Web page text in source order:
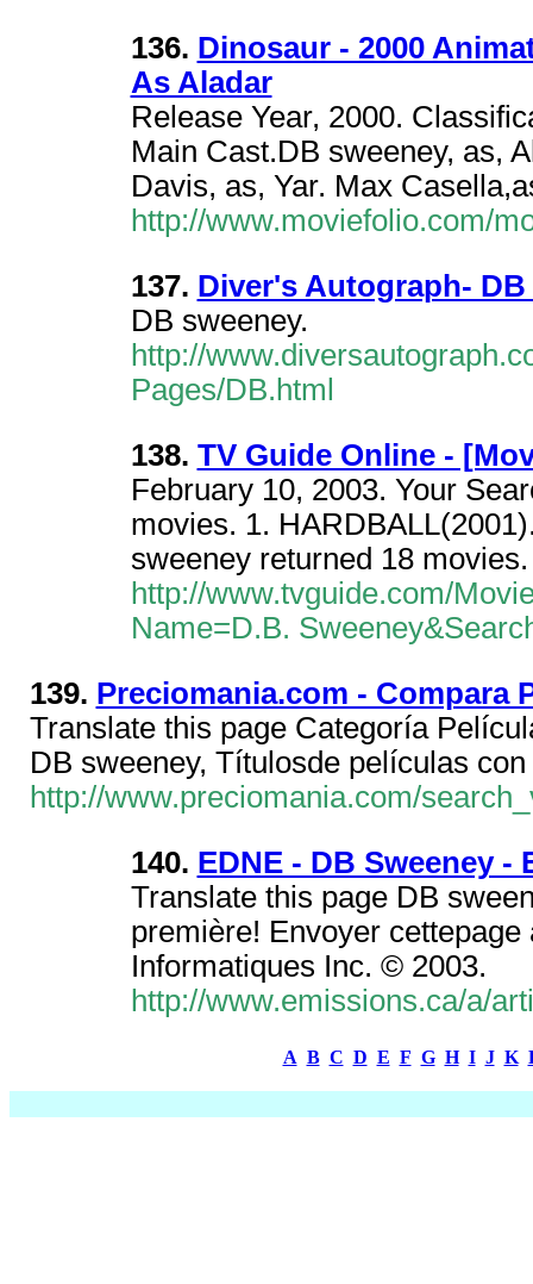
136. Dinosaur - 2000
As Aladar
Release Year, 2000.
Main Cast.DB sweeney, as,
Davis, as, Yar. Max
http://www.moviefolio.com/
137. Diver's Autograph- DB
DB sweeney.
http://
Pages/DB.html
138. TV Guide Online -
February 10, 2003. Your
movies. 1.
sweeney returned 18
http://www.tvguide.com/
Name=D.B.
139. Preciomania.com - Compara
Translate this page Categoría
DB sweeney, Títulosde películas
http://www.preciomania.com/
140. EDNE - DB Sweeney -
Translate this page DB
première! Envoyer
Informatiques Inc. © 2003.
http://www.emissions.ca/a/
A B C D E F G H I J K